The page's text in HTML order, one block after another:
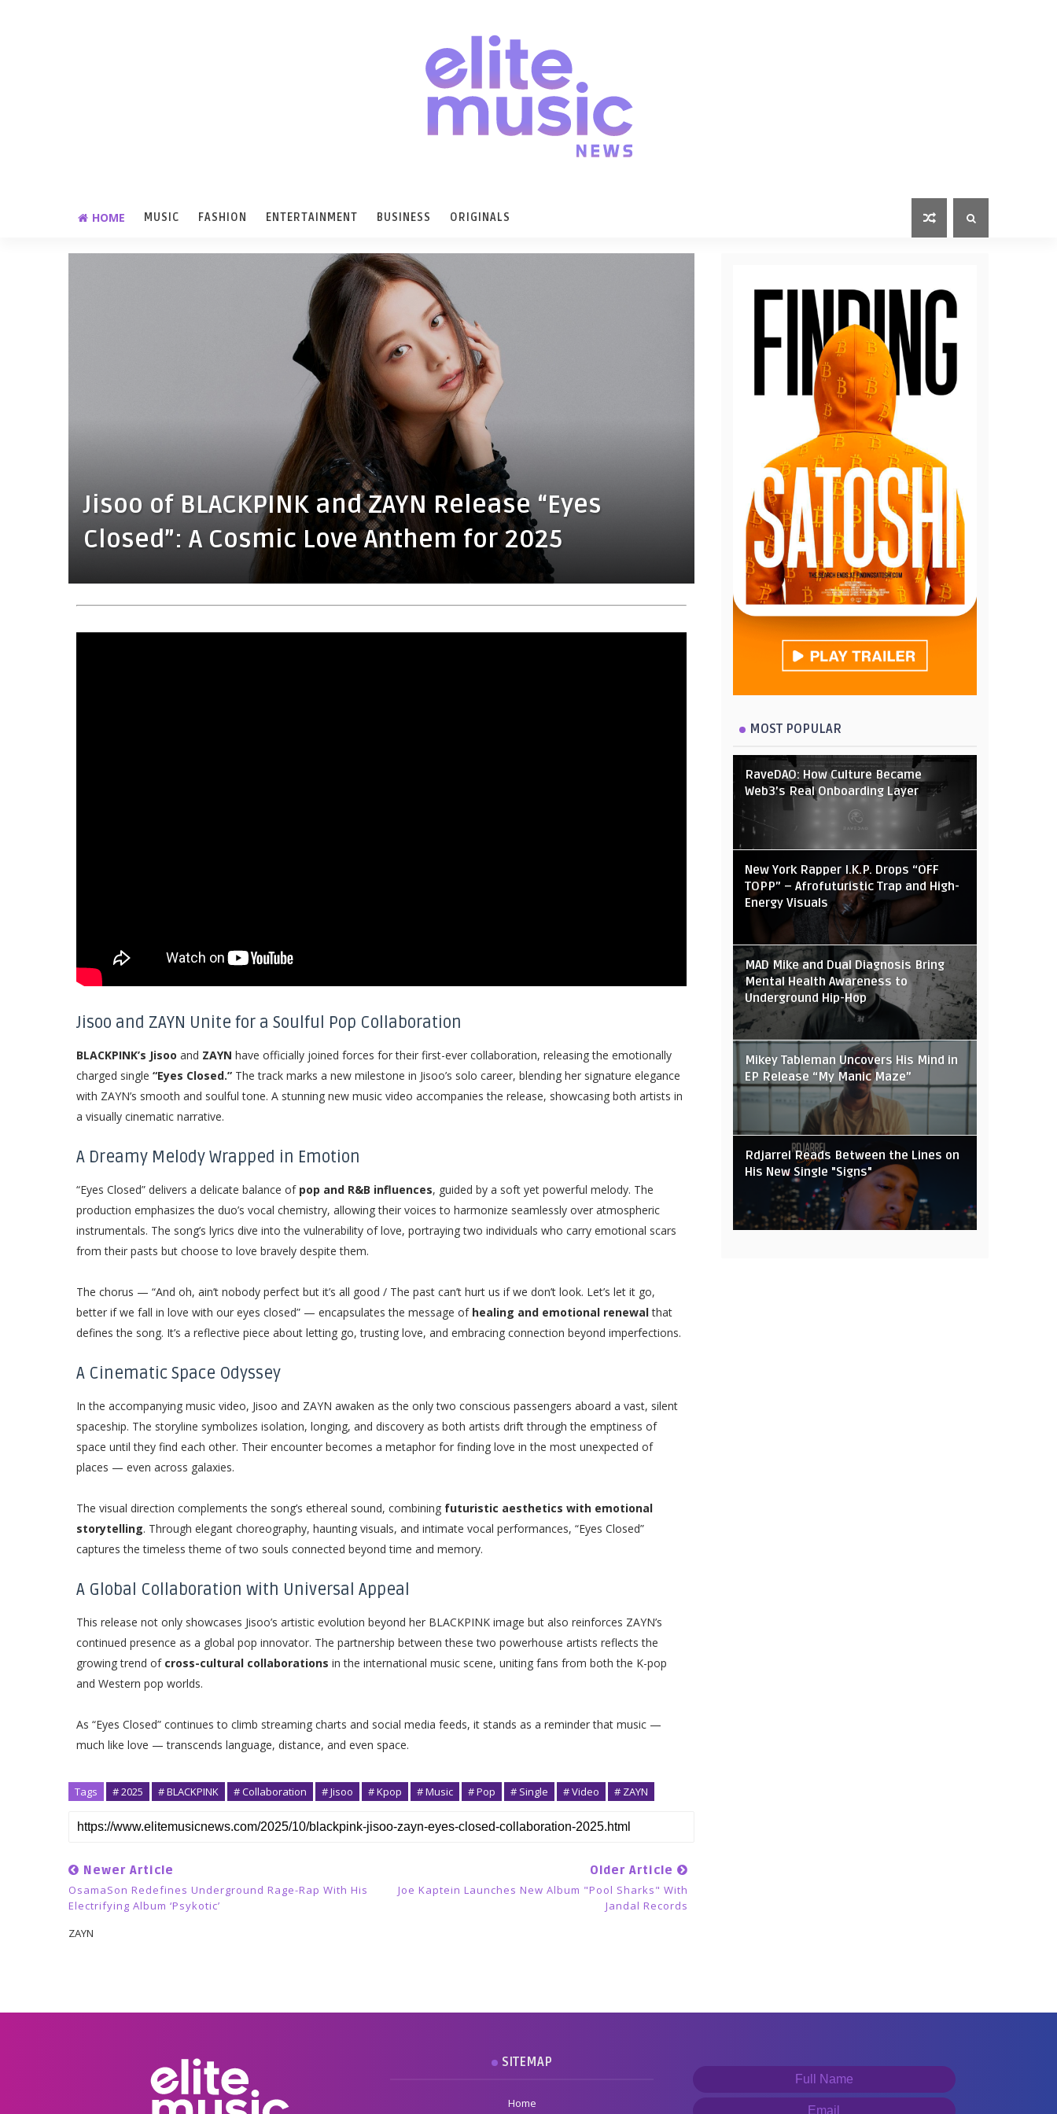
HOME MUSIC FASHION ENTERTAINMENT BUSINESS ORIGINALS
Jisoo of BLACKPINK and ZAYN Release “Eyes
Closed”: A Cosmic Love Anthem for 2025
Jisoo and ZAYN Unite for a Soulful Pop Collaboration
BLACKPINK’s Jisoo and ZAYN have officially joined forces for their first-ever collaboration, releasing the emotionally
charged single “Eyes Closed.” The track marks a new milestone in Jisoo’s solo career, blending her signature elegance
with ZAYN’s smooth and soulful tone. A stunning new music video accompanies the release, showcasing both artists in
a visually cinematic narrative.
A Dreamy Melody Wrapped in Emotion
“Eyes Closed” delivers a delicate balance of pop and R&B influences, guided by a soft yet powerful melody. The
production emphasizes the duo’s vocal chemistry, allowing their voices to harmonize seamlessly over atmospheric
instrumentals. The song’s lyrics dive into the vulnerability of love, portraying two individuals who carry emotional scars
from their pasts but choose to love bravely despite them.
The chorus — “And oh, ain’t nobody perfect but it’s all good / The past can’t hurt us if we don’t look. Let’s let it go,
better if we fall in love with our eyes closed” — encapsulates the message of healing and emotional renewalthat
defines the song. It’s a reflective piece about letting go, trusting love, and embracing connection beyond imperfections.
A Cinematic Space Odyssey
In the accompanying music video, Jisoo and ZAYN awaken as the only two conscious passengers aboard a vast, silent
spaceship. The storyline symbolizes isolation, longing, and discovery as both artists drift through the emptiness of
space until they find each other. Their encounter becomes a metaphor for finding love in the most unexpected of
places — even across galaxies.
The visual direction complements the song’s ethereal sound, combining futuristic aesthetics with emotional
storytelling. Through elegant choreography, haunting visuals, and intimate vocal performances, “Eyes Closed”
captures the timeless theme of two souls connected beyond time and memory.
A Global Collaboration with Universal Appeal
This release not only showcases Jisoo’s artistic evolution beyond her BLACKPINK image but also reinforces ZAYN’s
continued presence as a global pop innovator. The partnership between these two powerhouse artists reflects the
growing trend of cross-cultural collaborations in the international music scene, uniting fans from both the K-pop
and Western pop worlds.
As “Eyes Closed” continues to climb streaming charts and social media feeds, it stands as a reminder that music —
much like love — transcends language, distance, and even space.
Tags # 2025 # BLACKPINK # Collaboration # Jisoo # Kpop # Music # Pop # Single # Video # ZAYN
Newer Article
OsamaSon Redefines Underground Rage-Rap With His
Electrifying Album ‘psykotic’
Older Article
Joe Kaptein Launches New Album "Pool Sharks" With
Jandal Records
ZAYN
MOST POPULAR
RaveDAO: How Culture Became
Web3’s Real Onboarding Layer
New York Rapper I.K.P. Drops “OFF
TOPP” – Afrofuturistic Trap and High-
Energy Visuals
MAD Mike and Dual Diagnosis Bring
Mental Health Awareness to
Underground Hip-Hop
Mikey Tableman Uncovers His Mind in
EP Release “My Manic Maze”
Rdjarrel Reads Between the Lines on
His New Single "Signs"
SITEMAP
Home